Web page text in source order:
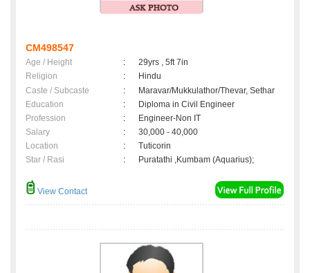
CM498547
Age / Height :
29yrs , 5ft 7in
Religion
:
Hindu
Caste / Subcaste
:
Maravar/Mukkulathor/Thevar, Sethar
Education
:
Diploma in Civil Engineer
Profession
:
Engineer-Non IT
Salary
:
30,000 - 40,000
Location
:
Tuticorin
Star / Rasi
: Puratathi ,Kumbam (Aquarius);
View Contact